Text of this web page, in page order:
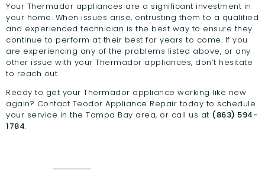
Your Thermador appliances are a significant investment in
your home. When issues arise, entrusting them to a qualified
and experienced technician is the best way to ensure they
continue to perform at their best for years to come. If you
are experiencing any of the problems listed above, or any
other issue with your Thermador appliances, don’t hesitate
to reach out.
Ready to get your Thermador appliance working like new
again? Contact Teodor Appliance Repair today to schedule
your service in the Tampa Bay area, or call us at (863) 594-
1784.